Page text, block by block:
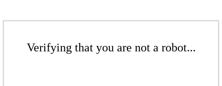
Verifying that you are not a robot...